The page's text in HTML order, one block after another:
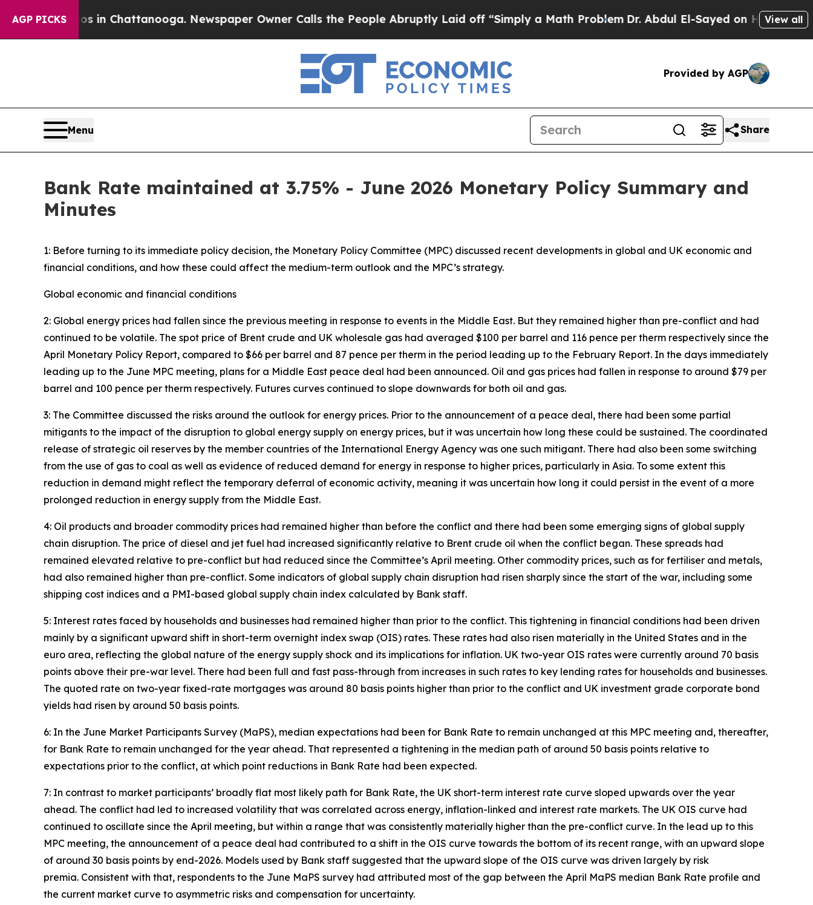
AGP PICKS
in Chattanooga. Newspaper Owner Calls the People Abruptly Laid off “Simply a Math ProblemDr. Abdul El-Sayed on Historic Michigan Win:
View all
Provided by AGP
Menu Share
Bank Rate maintained at 3.75% - June 2026 Monetary Policy Summary and
Minutes
1: Before turning to its immediate policy decision, the Monetary Policy Committee (MPC) discussed recent developments in global and UK economic and
financial conditions, and how these could affect the medium-term outlook and the MPC’s strategy.
Global economic and financial conditions
2: Global energy prices had fallen since the previous meeting in response to events in the Middle East. But they remained higher than pre-conflict and had
continued to be volatile. The spot price of Brent crude and UK wholesale gas had averaged $100 per barrel and 116 pence per therm respectively since the
April Monetary Policy Report, compared to $66 per barrel and 87 pence per therm in the period leading up to the February Report. In the days immediately
leading up to the June MPC meeting, plans for a Middle East peace deal had been announced. Oil and gas prices had fallen in response to around $79 per
barrel and 100 pence per therm respectively. Futures curves continued to slope downwards for both oil and gas.
3: The Committee discussed the risks around the outlook for energy prices. Prior to the announcement of a peace deal, there had been some partial
mitigants to the impact of the disruption to global energy supply on energy prices, but it was uncertain how long these could be sustained. The coordinated
release of strategic oil reserves by the member countries of the International Energy Agency was one such mitigant. There had also been some switching
from the use of gas to coal as well as evidence of reduced demand for energy in response to higher prices, particularly in Asia. To some extent this
reduction in demand might reflect the temporary deferral of economic activity, meaning it was uncertain how long it could persist in the event of a more
prolonged reduction in energy supply from the Middle East.
4: Oil products and broader commodity prices had remained higher than before the conflict and there had been some emerging signs of global supply
chain disruption. The price of diesel and jet fuel had increased significantly relative to Brent crude oil when the conflict began. These spreads had
remained elevated relative to pre-conflict but had reduced since the Committee’s April meeting. Other commodity prices, such as for fertiliser and metals,
had also remained higher than pre-conflict. Some indicators of global supply chain disruption had risen sharply since the start of the war, including some
shipping cost indices and a PMI-based global supply chain index calculated by Bank staff.
5: Interest rates faced by households and businesses had remained higher than prior to the conflict. This tightening in financial conditions had been driven
mainly by a significant upward shift in short-term overnight index swap (OIS) rates. These rates had also risen materially in the United States and in the
euro area, reflecting the global nature of the energy supply shock and its implications for inflation. UK two-year OIS rates were currently around 70 basis
points above their pre-war level. There had been full and fast pass-through from increases in such rates to key lending rates for households and businesses.
The quoted rate on two-year fixed-rate mortgages was around 80 basis points higher than prior to the conflict and UK investment grade corporate bond
yields had risen by around 50 basis points.
6: In the June Market Participants Survey (MaPS), median expectations had been for Bank Rate to remain unchanged at this MPC meeting and, thereafter,
for Bank Rate to remain unchanged for the year ahead. That represented a tightening in the median path of around 50 basis points relative to
expectations prior to the conflict, at which point reductions in Bank Rate had been expected.
7: In contrast to market participants’ broadly flat most likely path for Bank Rate, the UK short-term interest rate curve sloped upwards over the year
ahead. The conflict had led to increased volatility that was correlated across energy, inflation-linked and interest rate markets. The UK OIS curve had
continued to oscillate since the April meeting, but within a range that was consistently materially higher than the pre-conflict curve. In the lead up to this
MPC meeting, the announcement of a peace deal had contributed to a shift in the OIS curve towards the bottom of its recent range, with an upward slope
of around 30 basis points by end-2026. Models used by Bank staff suggested that the upward slope of the OIS curve was driven largely by risk
premia. Consistent with that, respondents to the June MaPS survey had attributed most of the gap between the April MaPS median Bank Rate profile and
the current market curve to asymmetric risks and compensation for uncertainty.